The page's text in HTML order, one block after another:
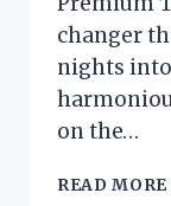
changer
nights
on the…
READ MORE